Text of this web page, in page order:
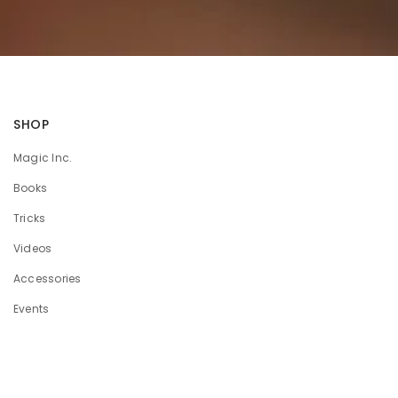
SHOP
Magic Inc.
Books
Tricks
Videos
Accessories
Events